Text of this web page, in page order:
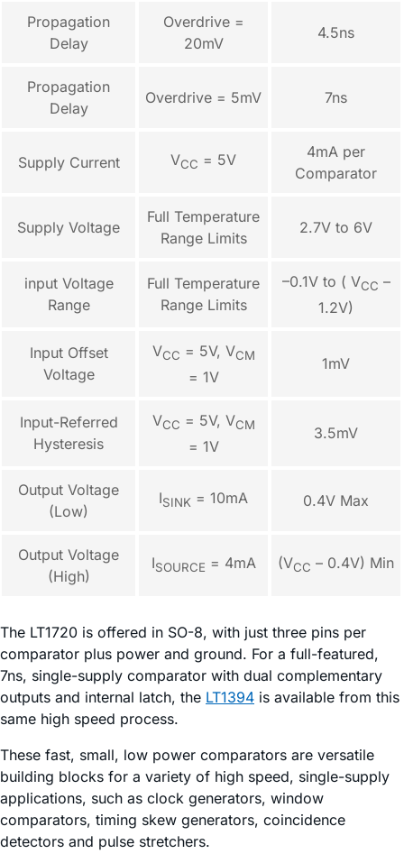
Propagation
Delay
Overdrive =
20mV
4.5ns
Propagation
Delay
Overdrive = 5mV 7ns
Supply Current VCC = 5V
4mA per
Comparator
Supply Voltage
Full Temperature
Range Limits
2.7V to 6V
input Voltage
Range
Full Temperature
Range Limits
–0.1V to ( VCC –
1.2V)
Input Offset
Voltage
VCC = 5V, VCM
= 1V
1mV
Input-Referred
Hysteresis
VCC = 5V, VCM
= 1V
3.5mV
Output Voltage
(Low)
ISINK = 10mA 0.4V Max
Output Voltage
(High)
ISOURCE = 4mA (VCC – 0.4V) Min
The LT1720 is offered in SO-8, with just three pins per
comparator plus power and ground. For a full-featured,
7ns, single-supply comparator with dual complementary
outputs and internal latch, the LT1394 is available from this
same high speed process.
These fast, small, low power comparators are versatile
building blocks for a variety of high speed, single-supply
applications, such as clock generators, window
comparators, timing skew generators, coincidence
detectors and pulse stretchers.